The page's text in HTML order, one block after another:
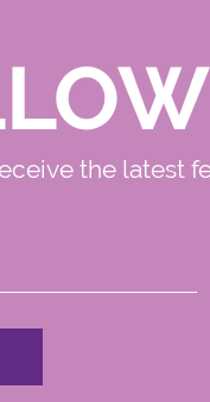
the latest